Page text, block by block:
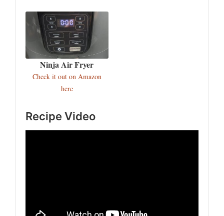
Ninja Air Fryer
Check it out on Amazon
here
Recipe Video